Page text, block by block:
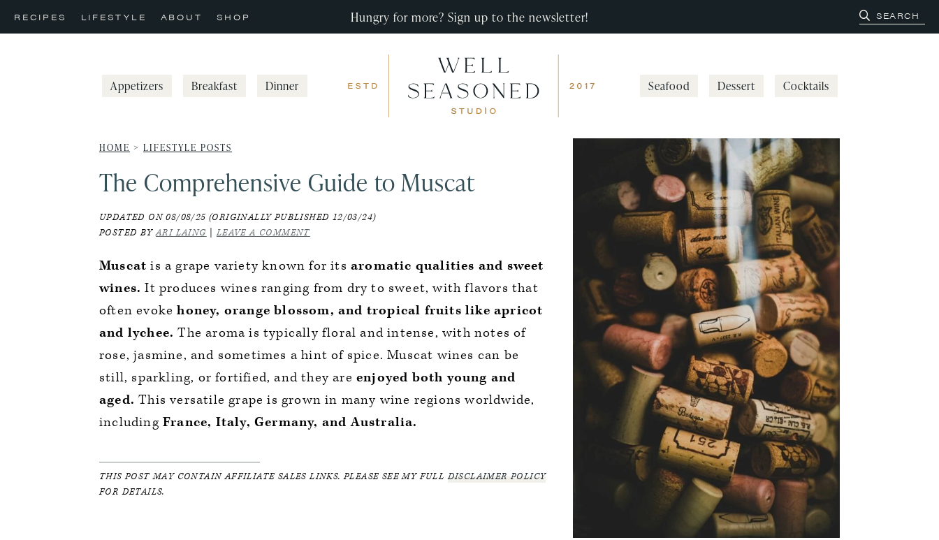
Skip
to
Skip
to
Skip
to
RECIPES LIFESTYLE ABOUT SHOP Hungry for more? Sign up to the newsletter!
Appetizers Breakfast Dinner Seafood Dessert Cocktails
HOME > LIFESTYLE POSTS
The Comprehensive Guide to Muscat
UPDATED ON 08/08/25 (ORIGINALLY PUBLISHED 12/03/24)
POSTED BYARI LAING |LEAVE A COMMENT
Muscat is a grape variety known for itsaromatic qualities and sweet
wines. It produces wines ranging from dry to sweet, with flavors that
often evokehoney, orange blossom, and tropical fruits like apricot
and lychee. The aroma is typically floral and intense, with notes of
rose, jasmine, and sometimes a hint of spice. Muscat wines can be
still, sparkling, or fortified, and they areenjoyed both young and
aged. This versatile grape is grown in many wine regions worldwide,
including France, Italy, Germany, and Australia.
THIS POST MAY CONTAIN AFFILIATE SALES LINKS. PLEASE SEE MY FULLDISCLAIMER POLICY
FOR DETAILS.